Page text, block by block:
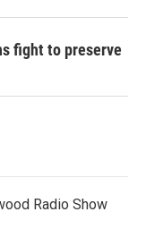
fight to preserve
Radio Show